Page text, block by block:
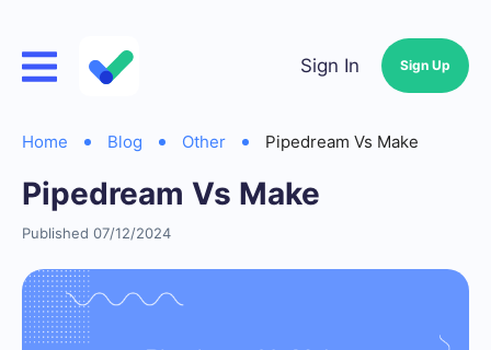
Sign In Sign Up
Home Blog Other Pipedream Vs Make
Pipedream Vs Make
Published 07/12/2024